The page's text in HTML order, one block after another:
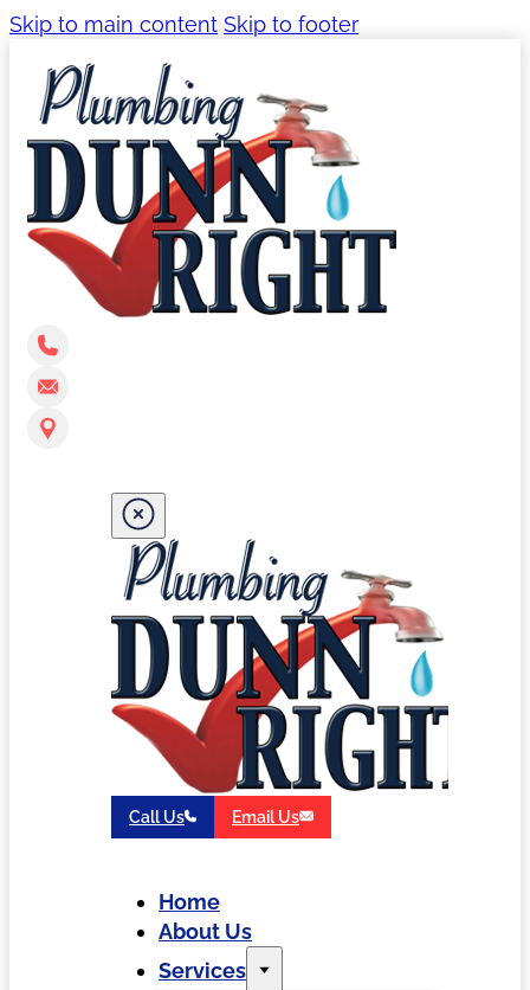
Skip to main content Skip to footer
Call Us Email Us
Home
About Us
Services